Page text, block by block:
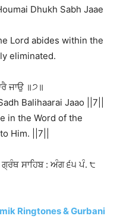
Dhukh Sabh Jaae
Lord abides within the
eliminated.
ਜਾਉ ॥੭॥
Balihaarai Jaao ||7||
in the Word of the
Him. ||7||
ਸਾਹਿਬ : ਅੰਗ ੬੫ ਪੰ. ੮
Ringtones & Gurbani